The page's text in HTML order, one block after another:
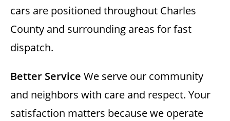
cars are positioned throughout Charles
County and surrounding areas for fast
dispatch.
Better Service We serve our community
and neighbors with care and respect. Your
satisfaction matters because we operate